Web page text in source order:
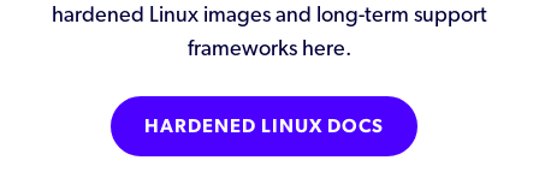
hardened Linux images and long-term support
frameworks here.
HARDENED LINUX DOCS